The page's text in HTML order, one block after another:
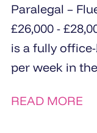
Paralegal –
£26,000 - £28,000 Permanent
is a fully
per week in
READ MORE